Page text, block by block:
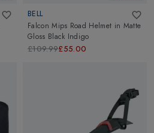
BELL
Falcon Mips Road Helmet in Matte
Gloss Black Indigo
£109.99£55.00